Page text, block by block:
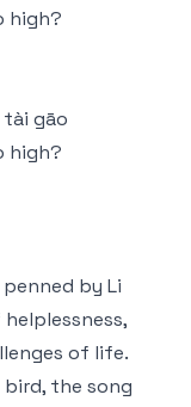
high?
tài gāo
high?
penned by Li
of life.
the song